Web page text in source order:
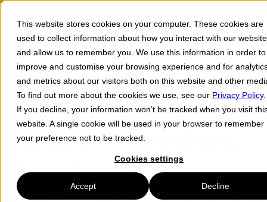
This website stores cookies on your computer. These cookies are
used to collect information about how you interact with our website
and allow us to remember you. We use this information in order to
improve and customise your browsing experience and for
and metrics about our visitors both on this website and other
To find out more about the cookies we use, see our Privacy Policy.
If you decline, your information won’t be tracked when you visit
website. A single cookie will be used in your browser to remember
your preference not to be tracked.
Cookies settings
Accept Decline
Future Filmmakers
Summer Camp 2026